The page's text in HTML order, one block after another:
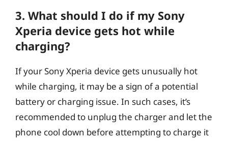
3. What should I do if my Sony
Xperia device gets hot while
charging?
If your Sony Xperia device gets unusually hot
while charging, it may be a sign of a potential
battery or charging issue. In such cases, it’s
recommended to unplug the charger and let the
phone cool down before attempting to charge it